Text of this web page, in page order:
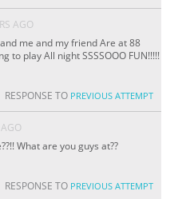
AGO
me and my friend Are at 88
to play All night SSSSOOO FUN!!!!!
RESPONSE TO PREVIOUS ATTEMPT
What are you guys at??
RESPONSE TO PREVIOUS ATTEMPT